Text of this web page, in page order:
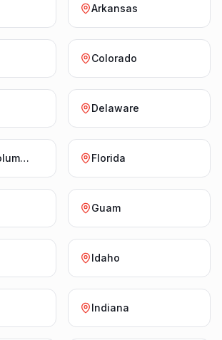
Arkansas
Colorado
Delaware
District of Columbia Florida
Guam
Idaho
Indiana